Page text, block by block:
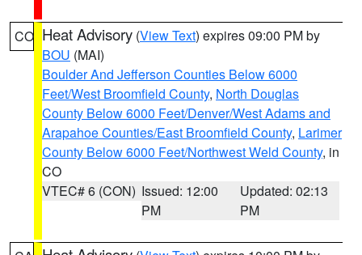
CO Heat Advisory (View Text) expires 09:00 PM by
BOU (MAI)
Boulder And Jefferson Counties Below 6000
Feet/West Broomfield County, North Douglas
County Below 6000 Feet/Denver/West Adams and
Arapahoe Counties/East Broomfield County, Larimer
County Below 6000 Feet/Northwest Weld County, in
CO
VTEC# 6 (CON) Issued: 12:00
PM
Updated: 02:13
PM